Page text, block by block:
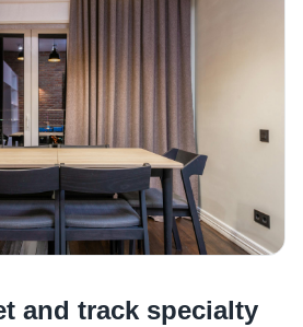
and track specialty